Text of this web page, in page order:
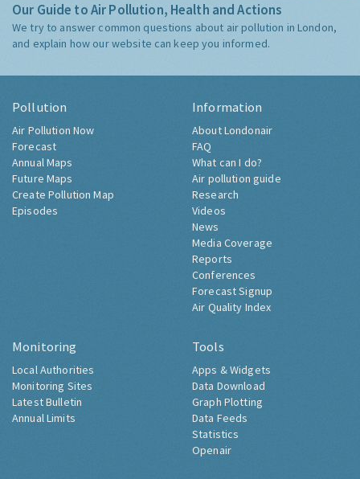
Our Guide to Air Pollution, Health and Actions
We try to answer common questions about air pollution in London,
and explain how our website can keep you informed.
Pollution
Air Pollution Now
Forecast
Annual Maps
Future Maps
Create Pollution Map
Episodes
Information
About Londonair
FAQ
What can I do?
Air pollution guide
Research
Videos
News
Media Coverage
Reports
Conferences
Forecast Signup
Air Quality Index
Monitoring
Local Authorities
Monitoring Sites
Latest Bulletin
Annual Limits
Tools
Apps & Widgets
Data Download
Graph Plotting
Data Feeds
Statistics
Openair